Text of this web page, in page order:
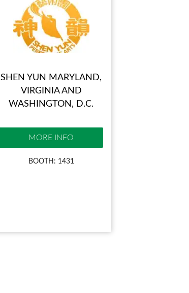
SHEN YUN MARYLAND,
VIRGINIA AND
WASHINGTON, D.C.
MORE INFO
BOOTH: 1431